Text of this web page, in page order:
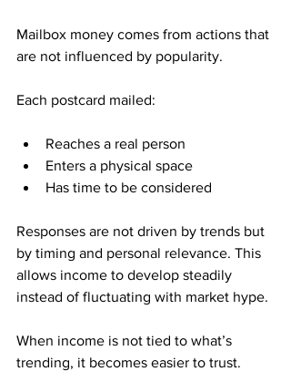
Mailbox money comes from actions that
are not influenced by popularity.
Each postcard mailed:
Reaches a real person
Enters a physical space
Has time to be considered
Responses are not driven by trends but
by timing and personal relevance. This
allows income to develop steadily
instead of fluctuating with market hype.
When income is not tied to what’s
trending, it becomes easier to trust.